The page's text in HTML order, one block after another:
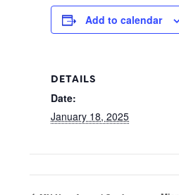
Add to calendar
DETAILS
Date:
January 18, 2025